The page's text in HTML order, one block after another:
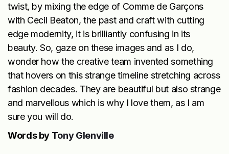
twist, by mixing the edge of Comme de Garçons
with Cecil Beaton, the past and craft with cutting
edge modernity, it is brilliantly confusing in its
beauty. So, gaze on these images and as I do,
wonder how the creative team invented something
that hovers on this strange timeline stretching across
fashion decades. They are beautiful but also strange
and marvellous which is why I love them, as I am
sure you will do.
Words by Tony Glenville